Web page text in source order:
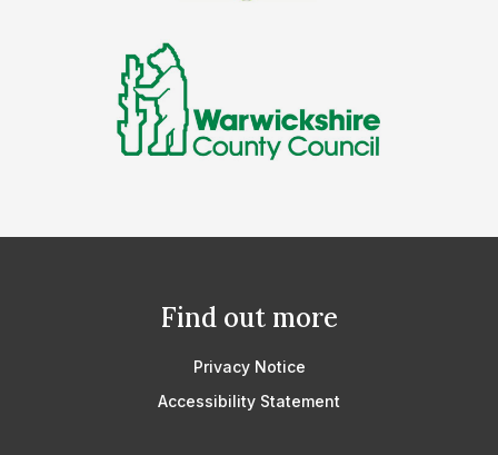
Find out more
Privacy Notice
Accessibility Statement